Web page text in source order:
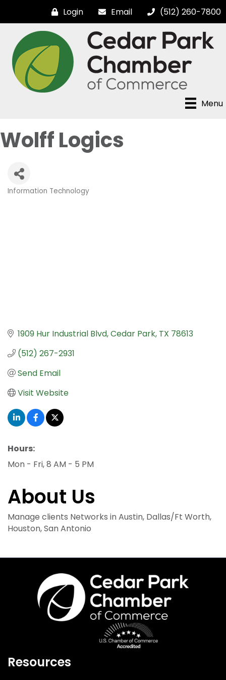
Login Email (512) 260-7800
Menu
Wolff Logics
Information Technology
1909 Hur Industrial Blvd Cedar Park TX 78613
(512) 267-2931
Send Email
Visit Website
Hours:
Mon - Fri, 8 AM - 5 PM
About Us
Manage clients Networks in Austin, Dallas/Ft Worth,
Houston, San Antonio
Resources